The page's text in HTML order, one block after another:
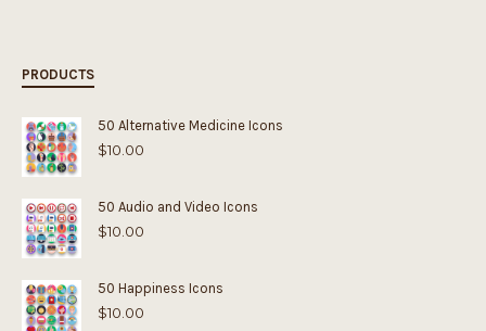
PRODUCTS
50 Alternative Medicine Icons
$10.00
50 Audio and Video Icons
$10.00
50 Happiness Icons
$10.00